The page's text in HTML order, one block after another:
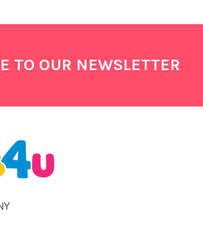
TO OUR NEWSLETTER